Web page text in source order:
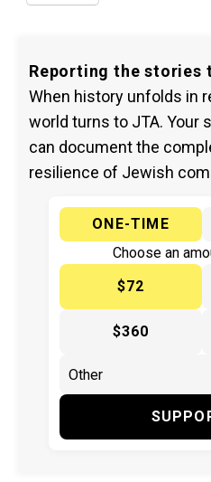
Reporting the stories
When history unfolds in
world turns to JTA. Your
can document the
resilience of Jewish
ONE-TIME
Choose an
$72
$360